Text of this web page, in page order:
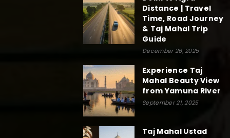
Distance | Travel
Time, Road Journey
& Taj Mahal Trip
Guide
December 26, 2025
Experience Taj
Mahal Beauty View
from Yamuna River
September 21, 2025
Taj Mahal Ustad